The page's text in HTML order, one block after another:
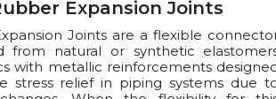
Expansion Joints
Joints are a flexible
from natural or synthetic
with metallic reinforcements
stress relief in piping systems due